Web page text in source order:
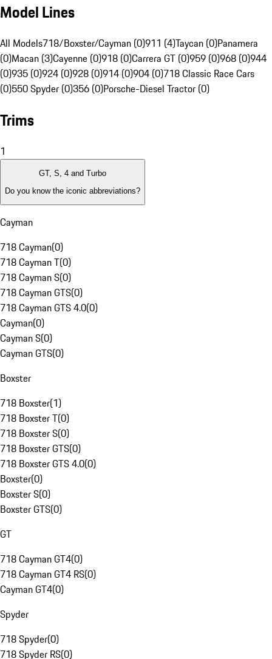
Model Lines
All Models718/Boxster/Cayman (0)911 (4)Taycan (0)Panamera
(0)Macan (3)Cayenne (0)918 (0)Carrera GT (0)959 (0)968 (0)944
(0)935 (0)924 (0)928 (0)914 (0)904 (0)718 Classic Race Cars
(0)550 Spyder (0)356 (0)Porsche-Diesel Tractor (0)
Trims
1
GT, S, 4 and Turbo
Do you know the iconic abbreviations?
Cayman
718 Cayman(0)
718 Cayman T(0)
718 Cayman S(0)
718 Cayman GTS(0)
718 Cayman GTS 4.0(0)
Cayman(0)
Cayman S(0)
Cayman GTS(0)
Boxster
718 Boxster(1)
718 Boxster T(0)
718 Boxster S(0)
718 Boxster GTS(0)
718 Boxster GTS 4.0(0)
Boxster(0)
Boxster S(0)
Boxster GTS(0)
GT
718 Cayman GT4(0)
718 Cayman GT4 RS(0)
Cayman GT4(0)
Spyder
718 Spyder(0)
718 Spyder RS(0)